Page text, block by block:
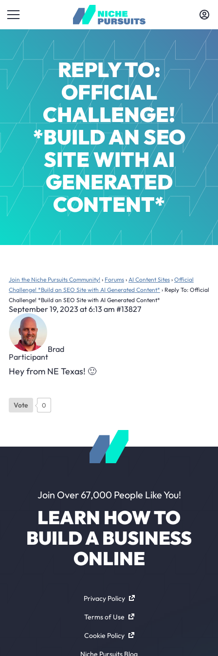
REPLY TO:
OFFICIAL
CHALLENGE!
*BUILD AN SEO
SITE WITH AI
GENERATED
CONTENT*
Join the Niche Pursuits Community! › Forums › AI Content Sites › Official
Challenge! *Build an SEO Site with AI Generated Content* › Reply To: Official
Challenge! *Build an SEO Site with AI Generated Content*
September 19, 2023 at 6:13 am #13827
Brad
Participant
Hey from NE Texas! 🙂
Vote 0
Join Over 67,000 People Like You!
LEARN HOW TO
BUILD A BUSINESS
ONLINE
Privacy Policy
Terms of Use
Cookie Policy
Niche Pursuits Blog